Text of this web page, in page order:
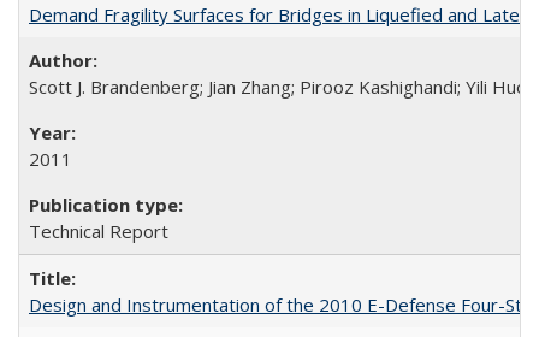
Demand Fragility Surfaces for Bridges in Liquefied and
Scott J. Brandenberg; Jian Zhang; Pirooz Kashighandi; Yili Huo;
2011
Technical Report
Design and Instrumentation of the 2010 E-Defense Four-